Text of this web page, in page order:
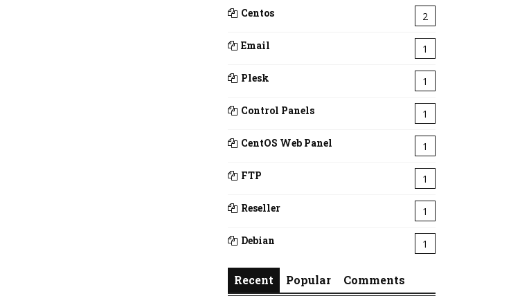
Centos 2
Email 1
Plesk 1
Control Panels 1
CentOS Web Panel 1
FTP 1
Reseller 1
Debian 1
Recent Popular Comments